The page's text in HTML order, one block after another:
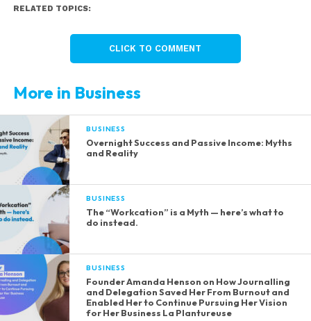
RELATED TOPICS:
CLICK TO COMMENT
More in Business
BUSINESS
Overnight Success and Passive Income: Myths
and Reality
BUSINESS
The “Workcation” is a Myth — here’s what to
do instead.
BUSINESS
Founder Amanda Henson on How Journalling
and Delegation Saved Her From Burnout and
Enabled Her to Continue Pursuing Her Vision
for Her Business La Plantureuse